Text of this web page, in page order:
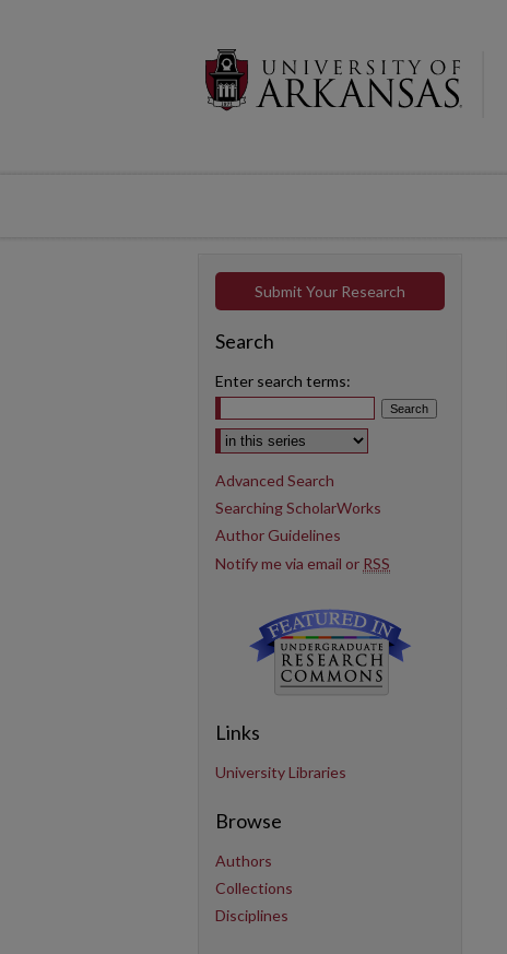
Submit Your Research
Search
Enter search terms:
Select context to search:
Advanced Search
Searching ScholarWorks
Author Guidelines
Notify me via email or RSS
Links
University Libraries
Browse
Authors
Collections
Disciplines